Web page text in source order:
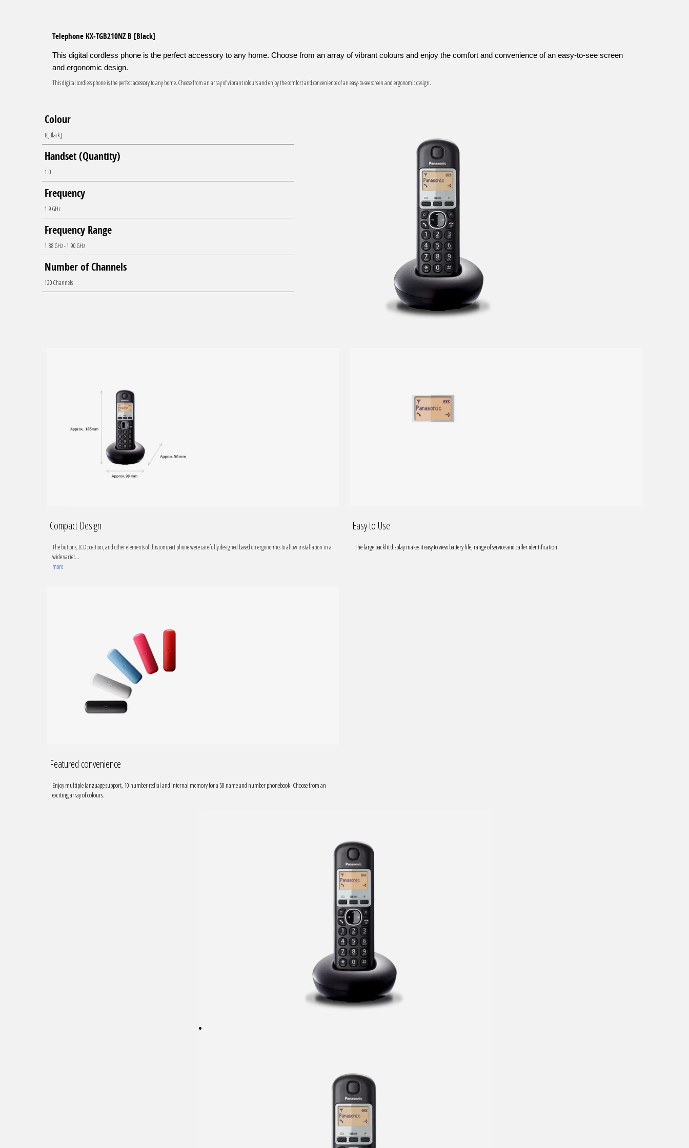
Telephone KX-TGB210NZ B [Black]
This digital cordless phone is the perfect accessory to any home. Choose from an array of vibrant colours and enjoy the comfort and convenience of an easy-to-see screen
and ergonomic design.
This digital cordless phone is the perfect accessory to any home. Choose from an array of vibrant colours and enjoy the comfort and convenience of an easy-to-see screen and ergonomic design.
Colour
B[Black]
Handset (Quantity)
1.0
Frequency
1.9 GHz
Frequency Range
1.88 GHz - 1.90 GHz
Number of Channels
120 Channels
Compact Design
The buttons, LCD position, and other elements of this compact phone were carefully designed based on ergonomics to allow installation in a
wide variet...
more
Easy to Use
The large backlit display makes it easy to view battery life, range of service and caller identification.
Featured convenience
Enjoy multiple language support, 10 number redial and internal memory for a 50 name and number phonebook. Choose from an
exciting array of colours.